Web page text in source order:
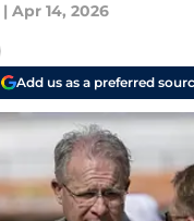
| Apr 14, 2026
Add us as a preferred